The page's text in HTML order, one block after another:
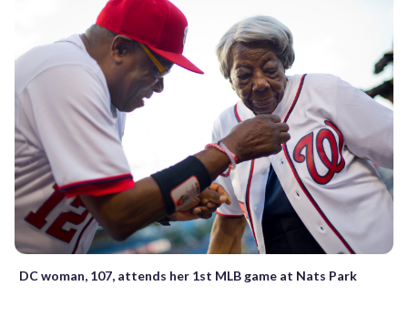
DC woman, 107, attends her 1st MLB game at Nats Park